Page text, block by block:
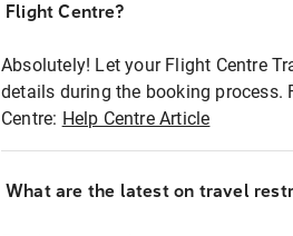
Flight Centre?
Absolutely! Let your Flight Centre
details during the booking process.
Centre: Help Centre Article
What are the latest on travel